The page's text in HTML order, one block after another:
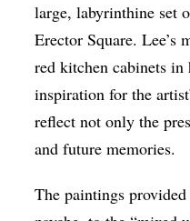
large, labyrinthine set
Erector Square. Lee’s
red kitchen cabinets
inspiration for the
reflect not only the
and future memories.
The paintings